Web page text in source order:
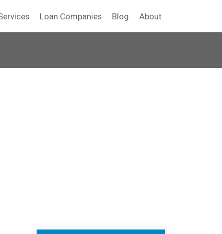
Loan Companies Blog About